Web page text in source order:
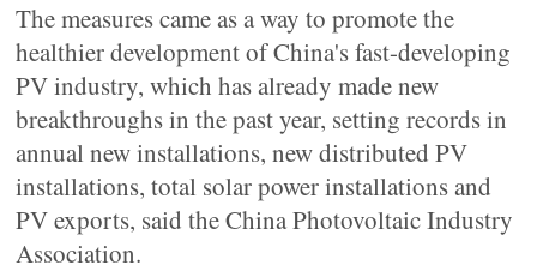
The measures came as a way to promote the
healthier development of China's fast-developing
PV industry, which has already made new
breakthroughs in the past year, setting records in
annual new installations, new distributed PV
installations, total solar power installations and
PV exports, said the China Photovoltaic Industry
Association.